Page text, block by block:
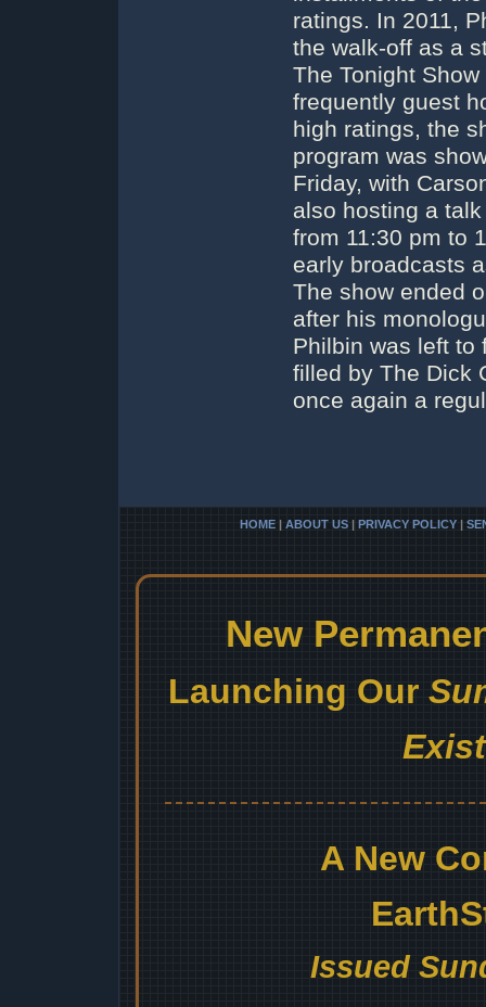
ratings. In 2011,
the walk-off as a
The Tonight
frequently guest
high ratings, the
program was
Friday, with
also hosting a
from 11:30 pm to
early broadcasts
The show ended
after his
Philbin was left to
filled by The Dick
once again a
HOME | ABOUT US | PRIVACY POLICY |
New
Launching Our
A New
Issued